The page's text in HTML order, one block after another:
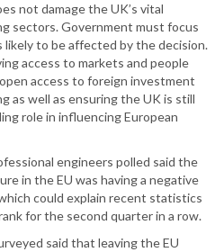
not damage the UK’s vital
sectors. Government must focus
likely to be affected by the decision.
access to markets and people
access to foreign investment
as well as ensuring the UK is still
role in influencing European
engineers polled said the
in the EU was having a negative
could explain recent statistics
for the second quarter in a row.
said that leaving the EU